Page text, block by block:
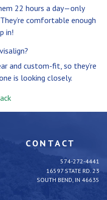
22 hours a day—only
comfortable enough
in!
and custom-fit, so they’re
is looking closely.
CONTACT
574-272-4441
16597 STATE RD. 23
SOUTH BEND, IN 46635